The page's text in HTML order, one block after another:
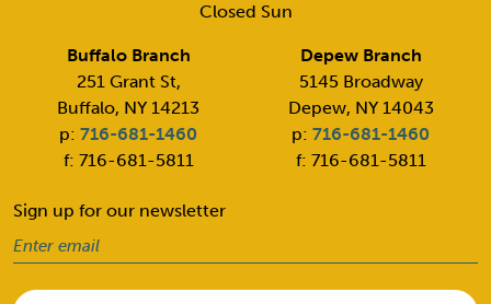
Closed Sun
Buffalo Branch
251 Grant St,
Buffalo, NY 14213
p:716-681-1460
f: 716-681-5811
Depew Branch
5145 Broadway
Depew, NY 14043
p:716-681-1460
f: 716-681-5811
Sign up for our newsletter
Email (Required)